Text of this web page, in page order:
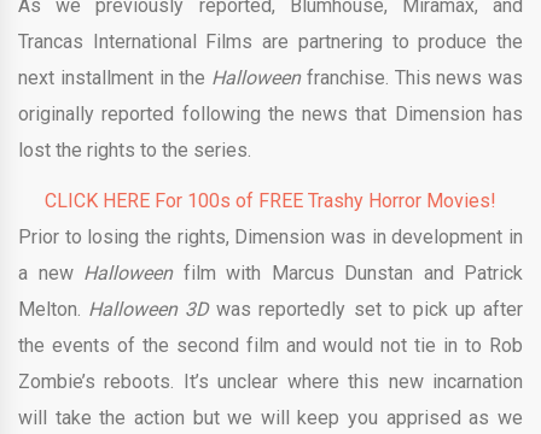
As we previously reported, Blumhouse, Miramax, and
Trancas International Films are partnering to produce the
next installment in the Halloween franchise. This news was
originally reported following the news that Dimension has
lost the rights to the series.
CLICK HERE For 100s of FREE Trashy Horror Movies!
Prior to losing the rights, Dimension was in development in
a new Halloweenfilm with Marcus Dunstan and Patrick
Melton. Halloween 3Dwas reportedly set to pick up after
the events of the second film and would not tie in to Rob
Zombie’s reboots. It’s unclear where this new incarnation
will take the action but we will keep you apprised as we